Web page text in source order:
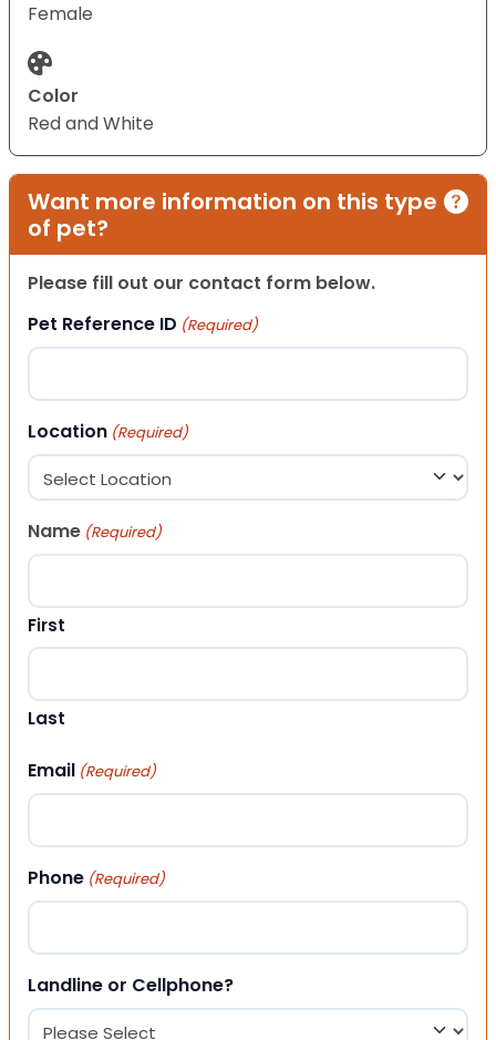
Female
Color
Red and White
Want more information on this type
of pet?
Please fill out our contact form below.
Pet Reference ID (Required)
Location (Required)
Name (Required)
First
Last
Email (Required)
Phone (Required)
Landline or Cellphone?